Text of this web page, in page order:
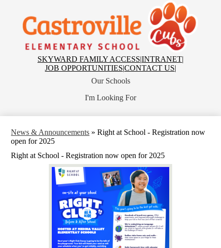
main
content
Castroville
School
SKYWARD FAMILY ACCESS|INTRANET|
JOB OPPORTUNITIES|CONTACT US|
Our Schools
I'm Looking For
News & Announcements » Right at School - Registration now
open for 2025
Right at School - Registration now open for 2025